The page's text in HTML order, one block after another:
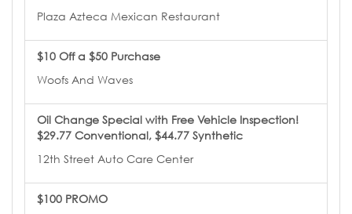
Plaza Azteca Mexican Restaurant
$10 Off a $50 Purchase
Woofs And Waves
Oil Change Special with Free Vehicle Inspection!
$29.77 Conventional, $44.77 Synthetic
12th Street Auto Care Center
$100 PROMO